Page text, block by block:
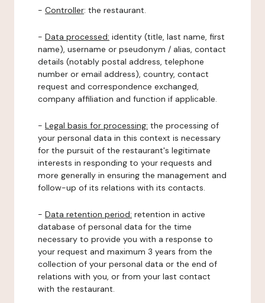
- Controller: the restaurant.
- Data processed: identity (title, last name, first
name), username or pseudonym / alias, contact
details (notably postal address, telephone
number or email address), country, contact
request and correspondence exchanged,
company affiliation and function if applicable.
- Legal basis for processing: the processing of
your personal data in this context is necessary
for the pursuit of the restaurant's legitimate
interests in responding to your requests and
more generally in ensuring the management and
follow-up of its relations with its contacts.
- Data retention period: retention in active
database of personal data for the time
necessary to provide you with a response to
your request and maximum 3 years from the
collection of your personal data or the end of
relations with you, or from your last contact
with the restaurant.